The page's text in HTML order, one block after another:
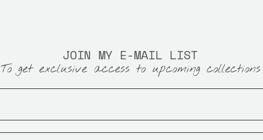
JOIN MY E-MAIL LIST
To get exclusive access to upcoming collections